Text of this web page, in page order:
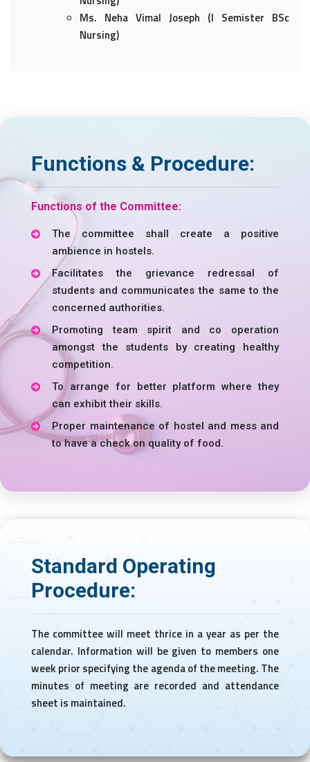
Ms. Neha Vimal Joseph (I Semister BSc
Nursing)
Functions & Procedure:
Functions of the Committee:
The committee shall create a positive
ambience in hostels.
Facilitates the grievance redressal of
students and communicates the same to the
concerned authorities.
Promoting team spirit and co operation
amongst the students by creating healthy
competition.
To arrange for better platform where they
can exhibit their skills.
Proper maintenance of hostel and mess and
to have a check on quality of food.
Standard Operating
Procedure:
The committee will meet thrice in a year as per the
calendar. Information will be given to members one
week prior specifying the agenda of the meeting. The
minutes of meeting are recorded and attendance
sheet is maintained.